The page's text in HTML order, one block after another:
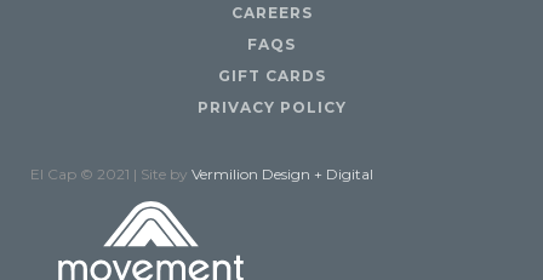
CAREERS
FAQS
GIFT CARDS
PRIVACY POLICY
El Cap © 2021 | Site by Vermilion Design + Digital